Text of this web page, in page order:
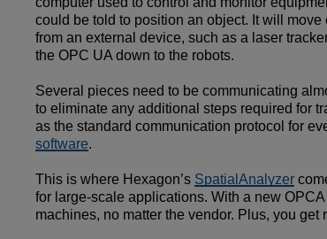
could be told to position an object. It will
from an external device, such as a laser
the OPC UA down to the robots.
Several pieces need to be communicating
to eliminate any additional steps required for
as the standard communication protocol for
software.
This is where Hexagon’s SpatialAnalyzer
for large-scale applications. With a new
machines, no matter the vendor. Plus, you